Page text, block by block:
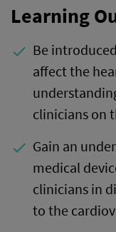
Learning
done Be
affect the
clinicians on
done Gain an
medical
clinicians in
to the